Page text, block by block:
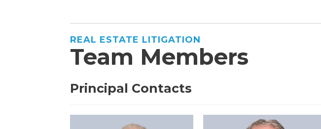
REAL ESTATE LITIGATION
Team Members
Principal Contacts